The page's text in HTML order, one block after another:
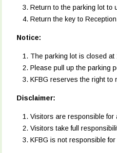
Return to the parking lot to
Return the key to
Notice:
The parking lot is closed
Please pull up the parking
KFBG reserves the right to
Disclaimer:
Visitors are responsible for
Visitors take full
KFBG is not responsible